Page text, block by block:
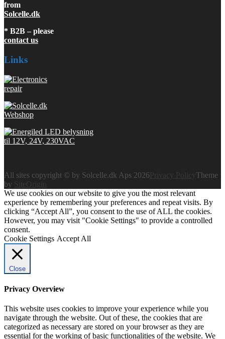
from
Solcelle.dk
* B2B – please
contact us
Links
All sites copyright © by Solcelle.dk Aps 2026
Theme
by
SiteOrigin
We use cookies on our website to give you the most relevant
experience by remembering your preferences and repeat visits. By
clicking “Accept All”, you consent to the use of ALL the cookies.
However, you may visit "Cookie Settings" to provide a controlled
consent.
Cookie Settings Accept All
Close
Privacy Overview
This website uses cookies to improve your experience while you
navigate through the website. Out of these, the cookies that are
categorized as necessary are stored on your browser as they are
essential for the working of basic functionalities of the website. We